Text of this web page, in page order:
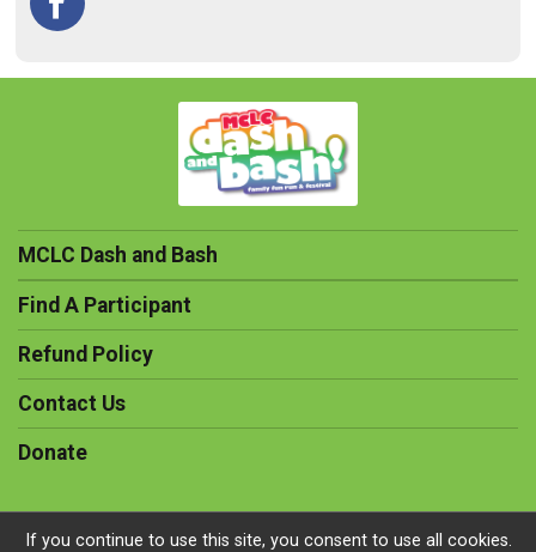
MCLC Dash and Bash
Find A Participant
Refund Policy
Contact Us
Donate
If you continue to use this site, you consent to use all cookies.